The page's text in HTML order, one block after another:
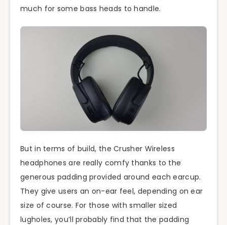
much for some bass heads to handle.
But in terms of build, the Crusher Wireless
headphones are really comfy thanks to the
generous padding provided around each earcup.
They give users an on-ear feel, depending on ear
size of course. For those with smaller sized
lugholes, you’ll probably find that the padding